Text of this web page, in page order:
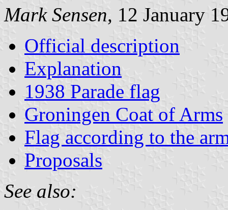
Mark Sensen, 12 January
Official description
Explanation
1938 Parade flag
Groningen Coat of Arms
Flag according to the
Proposals
See also: